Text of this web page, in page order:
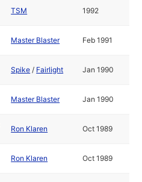
TSM 1992
Master Blaster Feb 1991
Spike / Fairlight Jan 1990
Master Blaster Jan 1990
Ron Klaren Oct 1989
Ron Klaren Oct 1989